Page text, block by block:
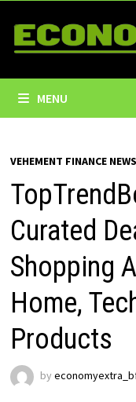
content
MENU
VEHEMENT FINANCE
Curated
Shopping
Home,
Products
by